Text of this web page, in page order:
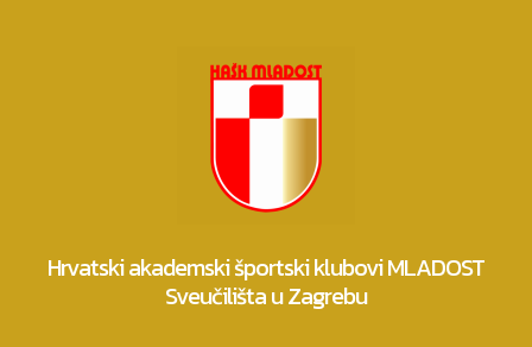
Hrvatski akademski športski klubovi MLADOST
Sveučilišta u Zagrebu